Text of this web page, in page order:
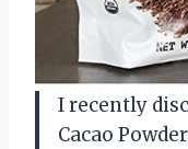
I recently
Cacao